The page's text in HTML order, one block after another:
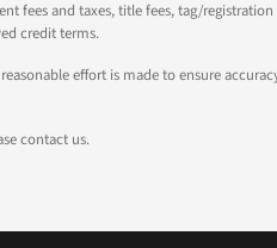
fees and taxes, title fees, tag/
credit terms.
effort is made to ensure
contact us.